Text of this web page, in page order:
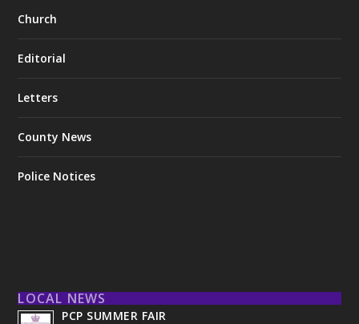
Church
Editorial
Letters
County News
Police Notices
LOCAL NEWS
PCP SUMMER FAIR